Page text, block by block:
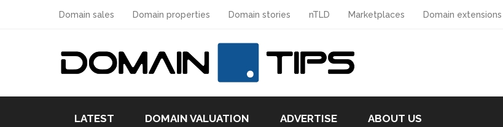
Domain sales Domain properties Domain stories nTLD Marketplaces Domain extensions
LATEST DOMAIN VALUATION ADVERTISE ABOUT US